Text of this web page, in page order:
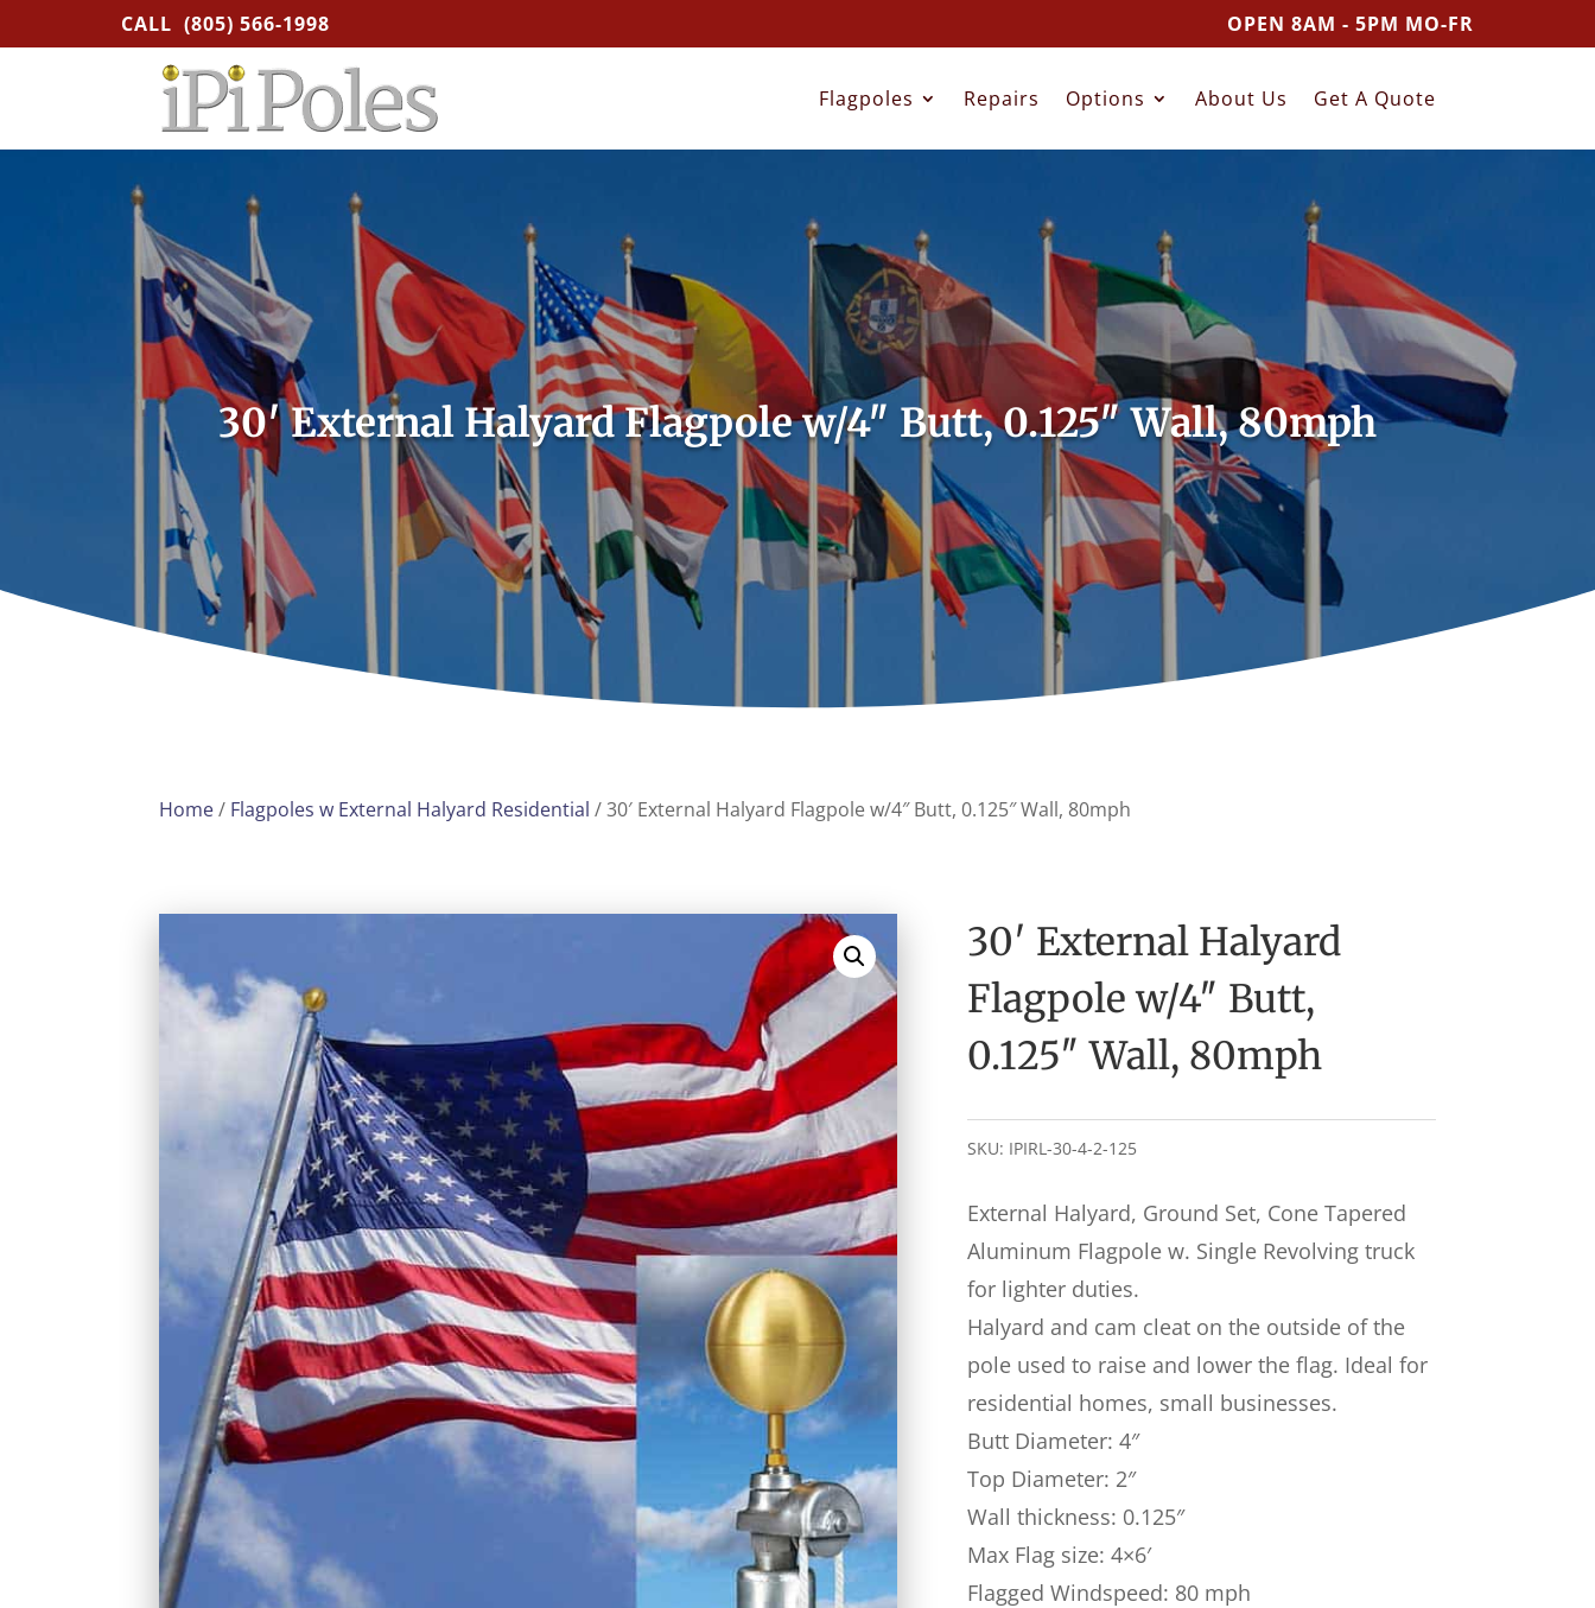
CALL (805) 566-1998 OPEN 8AM - 5PM MO-FR
Flagpoles Repairs Options About Us Get A Quote
30′ External Halyard Flagpole w/4″ Butt, 0.125″ Wall, 80mph
Home/ Flagpoles w External Halyard Residential / 30′ External Halyard Flagpole w/4″ Butt, 0.125″ Wall, 80mph
30′ External Halyard
Flagpole w/4″ Butt,
0.125″ Wall, 80mph
SKU: IPIRL-30-4-2-125
External Halyard, Ground Set, Cone Tapered
Aluminum Flagpole w. Single Revolving truck
for lighter duties.
Halyard and cam cleat on the outside of the
pole used to raise and lower the flag. Ideal for
residential homes, small businesses.
Butt Diameter: 4″
Top Diameter: 2″
Wall thickness: 0.125″
Max Flag size: 4×6′
Flagged Windspeed: 80 mph